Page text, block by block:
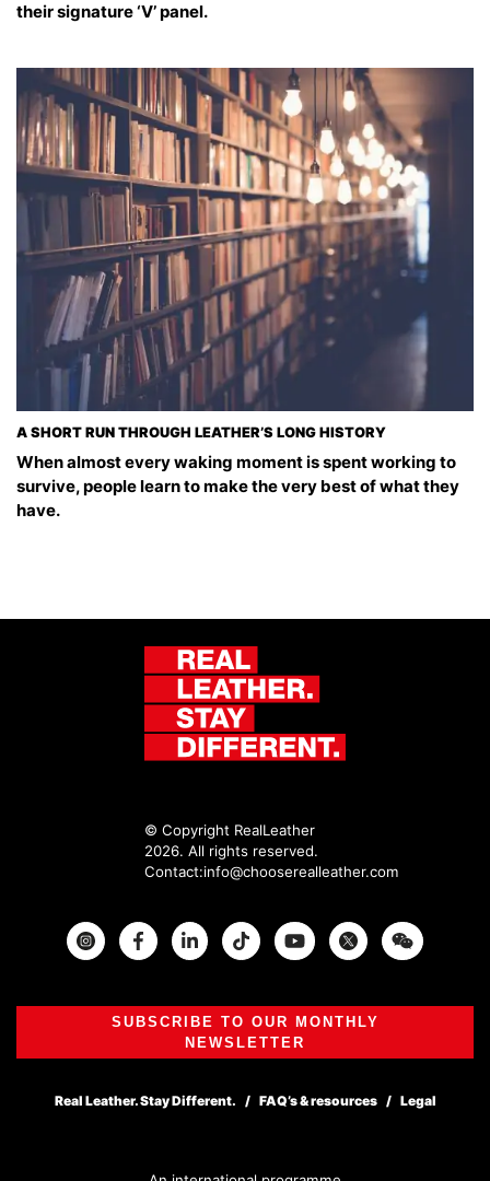
their signature ‘V’ panel.
A SHORT RUN THROUGH LEATHER’S LONG HISTORY
When almost every waking moment is spent working to
survive, people learn to make the very best of what they
have.
© Copyright RealLeather
2026. All rights reserved.
Contact:info@chooserealleather.com
InstagramFacebook Twitter
SUBSCRIBE TO OUR MONTHLY
NEWSLETTER
Real Leather. Stay Different. FAQ’s & resources Legal